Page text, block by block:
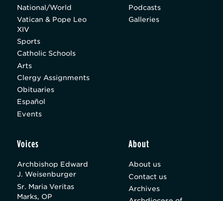
National/World
Vatican & Pope Leo
XIV
Sports
Catholic Schools
Arts
Clergy Assignments
Obituaries
Español
Events
Podcasts
Galleries
Voices
Archbishop Edward
J. Weisenburger
Sr. Maria Veritas
Marks, OP
About
About us
Contact us
Archives